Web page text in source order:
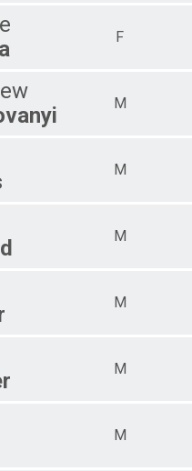
F
M
M
M
M
M
M